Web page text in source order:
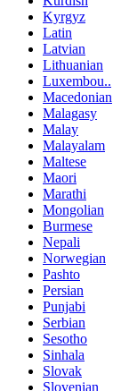
Kyrgyz
Latin
Latvian
Lithuanian
Luxembou..
Macedonian
Malagasy
Malay
Malayalam
Maltese
Maori
Marathi
Mongolian
Burmese
Nepali
Norwegian
Pashto
Persian
Punjabi
Serbian
Sesotho
Sinhala
Slovak
Slovenian